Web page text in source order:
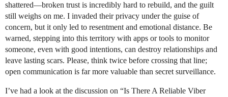
shattered—broken trust is incredibly hard to rebuild, and the guilt
still weighs on me. I invaded their privacy under the guise of
concern, but it only led to resentment and emotional distance. Be
warned, stepping into this territory with apps or tools to monitor
someone, even with good intentions, can destroy relationships and
leave lasting scars. Please, think twice before crossing that line;
open communication is far more valuable than secret surveillance.
I’ve had a look at the discussion on “Is There A Reliable Viber